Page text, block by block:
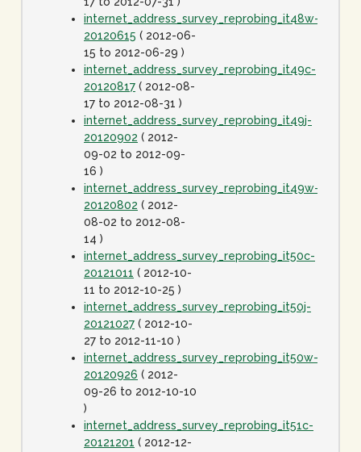
internet_address_survey_reprobing_it48w-
20120615 ( 2012-06-
15 to 2012-06-29 )
internet_address_survey_reprobing_it49c-
20120817 ( 2012-08-
17 to 2012-08-31 )
internet_address_survey_reprobing_it49j-
20120902 ( 2012-
09-02 to 2012-09-
16 )
internet_address_survey_reprobing_it49w-
20120802 ( 2012-
08-02 to 2012-08-
14 )
internet_address_survey_reprobing_it50c-
20121011 ( 2012-10-
11 to 2012-10-25 )
internet_address_survey_reprobing_it50j-
20121027 ( 2012-10-
27 to 2012-11-10 )
internet_address_survey_reprobing_it50w-
20120926 ( 2012-
09-26 to 2012-10-10
)
internet_address_survey_reprobing_it51c-
20121201 ( 2012-12-